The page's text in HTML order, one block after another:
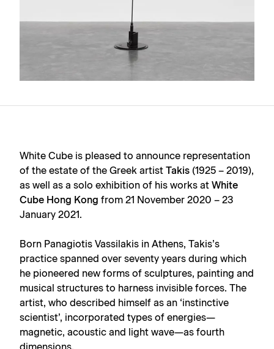
White Cube is pleased to announce representation
of the estate of the Greek artist Takis (1925 – 2019),
as well as a solo exhibition of his works at White
Cube Hong Kong from 21 November 2020 – 23
January 2021.
Born Panagiotis Vassilakis in Athens, Takis’s
practice spanned over seventy years during which
he pioneered new forms of sculptures, painting and
musical structures to harness invisible forces. The
artist, who described himself as an ‘instinctive
scientist’, incorporated types of energies—
magnetic, acoustic and light wave—as fourth